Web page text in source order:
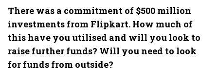
There was a commitment of $500 million
investments from Flipkart. How much of
this have you utilised and will you look to
raise further funds? Will you need to look
for funds from outside?